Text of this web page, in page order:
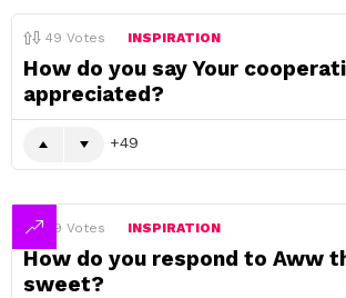
49 Votes INSPIRATION
How do you say Your
appreciated?
49
49 Votes INSPIRATION
How do you respond to Aww
sweet?